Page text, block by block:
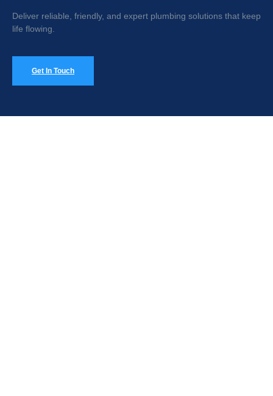
Deliver reliable, friendly, and expert plumbing solutions that keep
life flowing.
Get In Touch